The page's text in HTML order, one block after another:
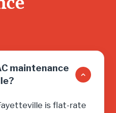
maintenance
is flat-rate